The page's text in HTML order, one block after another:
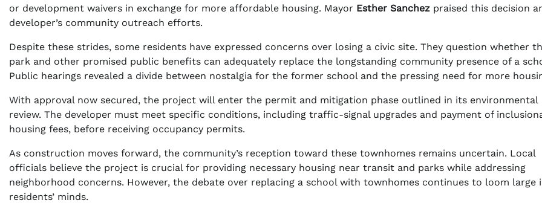
or development waivers in exchange for more affordable housing. Mayor Esther Sanchez praised this decision
developer’s community outreach efforts.
Despite these strides, some residents have expressed concerns over losing a civic site. They question whether
park and other promised public benefits can adequately replace the longstanding community presence of a
Public hearings revealed a divide between nostalgia for the former school and the pressing need for more
With approval now secured, the project will enter the permit and mitigation phase outlined in its environmental
review. The developer must meet specific conditions, including traffic-signal upgrades and payment of
housing fees, before receiving occupancy permits.
As construction moves forward, the community’s reception toward these townhomes remains uncertain. Local
officials believe the project is crucial for providing necessary housing near transit and parks while addressing
neighborhood concerns. However, the debate over replacing a school with townhomes continues to loom large
residents’ minds.